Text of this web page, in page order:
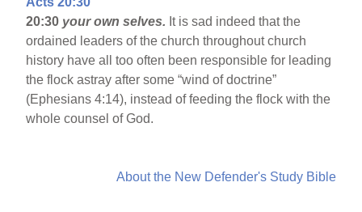
20:30 your own selves. It is sad indeed that the
ordained leaders of the church throughout church
history have all too often been responsible for leading
the flock astray after some “wind of doctrine”
(Ephesians 4:14), instead of feeding the flock with the
whole counsel of God.
About the New Defender's Study Bible